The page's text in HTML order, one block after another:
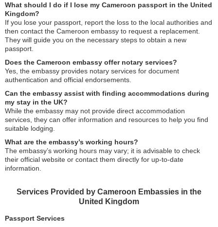
What should I do if I lose my Cameroon passport in the United
Kingdom?
If you lose your passport, report the loss to the local authorities and
then contact the Cameroon embassy to request a replacement.
They will guide you on the necessary steps to obtain a new
passport.
Does the Cameroon embassy offer notary services?
Yes, the embassy provides notary services for document
authentication and official endorsements.
Can the embassy assist with finding accommodations during
my stay in the UK?
While the embassy may not provide direct accommodation
services, they can offer information and resources to help you find
suitable lodging.
What are the embassy’s working hours?
The embassy’s working hours may vary; it is advisable to check
their official website or contact them directly for up-to-date
information.
Services Provided by Cameroon Embassies in the
United Kingdom
Passport Services